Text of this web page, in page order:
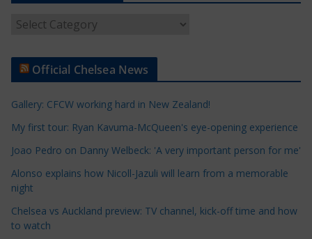
t
l
e
C
t
e
g
o
Official Chelsea News
Gallery: CFCW working hard in New Zealand!
My first tour: Ryan Kavuma-McQueen's eye-opening experience
Joao Pedro on Danny Welbeck: 'A very important person for me'
Alonso explains how Nicoll-Jazuli will learn from a memorable
night
Chelsea vs Auckland preview: TV channel, kick-off time and how
to watch